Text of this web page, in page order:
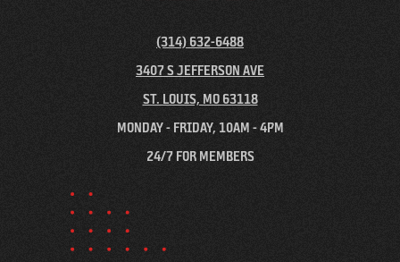
(314) 632-6488
3407 S JEFFERSON AVE
ST. LOUIS, MO 63118
MONDAY - FRIDAY, 10AM - 4PM
24/7 FOR MEMBERS